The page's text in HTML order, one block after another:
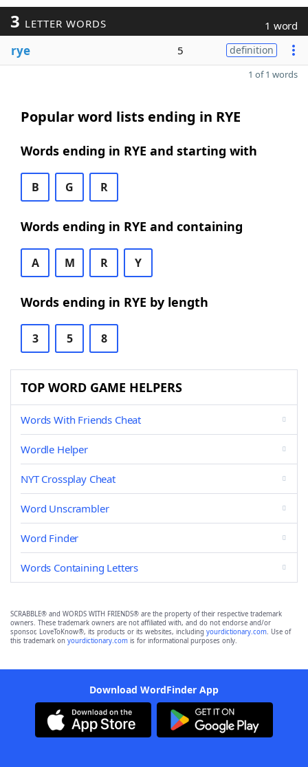
3 LETTER WORDS 1 word
rye 5 definition
1 of 1 words
Popular word lists ending in RYE
Words ending in RYE and starting with
B G R
Words ending in RYE and containing
A M R Y
Words ending in RYE by length
3 5 8
TOP WORD GAME HELPERS
Words With Friends Cheat
Wordle Helper
NYT Crossplay Cheat
Word Unscrambler
Word Finder
Words Containing Letters
SCRABBLE® and WORDS WITH FRIENDS® are the property of their respective trademark
owners. These trademark owners are not affiliated with, and do not endorse and/or
sponsor, LoveToKnow®, its products or its websites, including yourdictionary.com. Use of
this trademark on yourdictionary.com is for informational purposes only.
Download WordFinder App